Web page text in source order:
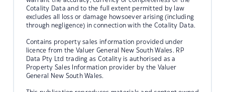
Cotality Data and to the full extent permitted by law
excludes all loss or damage howsoever arising (including
through negligence) in connection with the Cotality Data.
Contains property sales information provided under
licence from the Valuer General New South Wales. RP
Data Pty Ltd trading as Cotality is authorised as a
Property Sales Information provider by the Valuer
General New South Wales.